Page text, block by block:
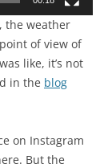
the weather
of view of
like, it’s not
in the blog
on Instagram
But the